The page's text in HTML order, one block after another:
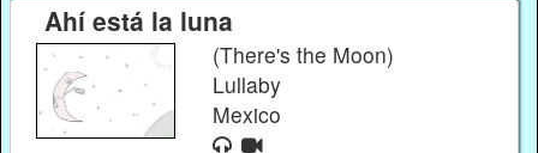
Ahí está la luna
(There's the Moon)
Lullaby
Mexico